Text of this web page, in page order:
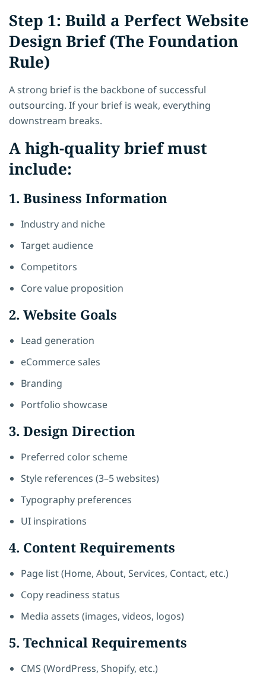
Step 1: Build a Perfect Website
Design Brief (The Foundation
Rule)
A strong brief is the backbone of successful
outsourcing. If your brief is weak, everything
downstream breaks.
A high-quality brief must
include:
1. Business Information
Industry and niche
Target audience
Competitors
Core value proposition
2. Website Goals
Lead generation
eCommerce sales
Branding
Portfolio showcase
3. Design Direction
Preferred color scheme
Style references (3–5 websites)
Typography preferences
UI inspirations
4. Content Requirements
Page list (Home, About, Services, Contact, etc.)
Copy readiness status
Media assets (images, videos, logos)
5. Technical Requirements
CMS (WordPress, Shopify, etc.)